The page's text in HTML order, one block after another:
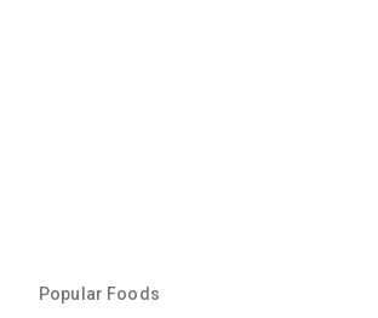
Popular Foods